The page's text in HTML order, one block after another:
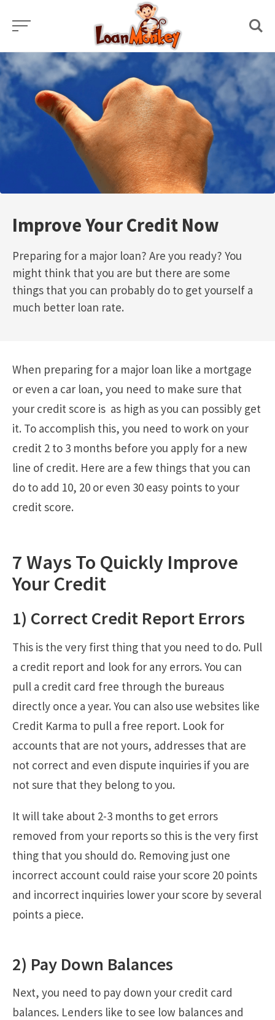
content
Improve Your Credit Now
Preparing for a major loan? Are you ready? You
might think that you are but there are some
things that you can probably do to get yourself a
much better loan rate.
When preparing for a major loan like a mortgage
or even a car loan, you need to make sure that
your credit score is as high as you can possibly get
it. To accomplish this, you need to work on your
credit 2 to 3 months before you apply for a new
line of credit. Here are a few things that you can
do to add 10, 20 or even 30 easy points to your
credit score.
7 Ways To Quickly Improve
Your Credit
1) Correct Credit Report Errors
This is the very first thing that you need to do. Pull
a credit report and look for any errors. You can
pull a credit card free through the bureaus
directly once a year. You can also use websites like
Credit Karma to pull a free report. Look for
accounts that are not yours, addresses that are
not correct and even dispute inquiries if you are
not sure that they belong to you.
It will take about 2-3 months to get errors
removed from your reports so this is the very first
thing that you should do. Removing just one
incorrect account could raise your score 20 points
and incorrect inquiries lower your score by several
points a piece.
2) Pay Down Balances
Next, you need to pay down your credit card
balances. Lenders like to see low balances and